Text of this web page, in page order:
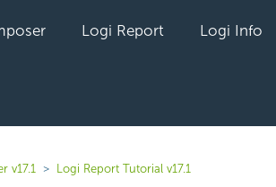
Logi Report Logi Info
v17.1 Logi Report Tutorial v17.1